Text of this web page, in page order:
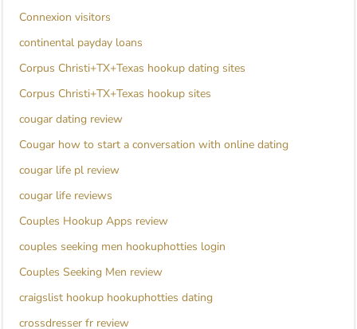
Connexion visitors
continental payday loans
Corpus Christi+TX+Texas hookup dating sites
Corpus Christi+TX+Texas hookup sites
cougar dating review
Cougar how to start a conversation with online dating
cougar life pl review
cougar life reviews
Couples Hookup Apps review
couples seeking men hookuphotties login
Couples Seeking Men review
craigslist hookup hookuphotties dating
crossdresser fr review